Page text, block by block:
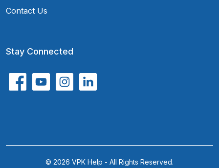
Contact Us
Stay Connected
© 2026 VPK Help - All Rights Reserved.